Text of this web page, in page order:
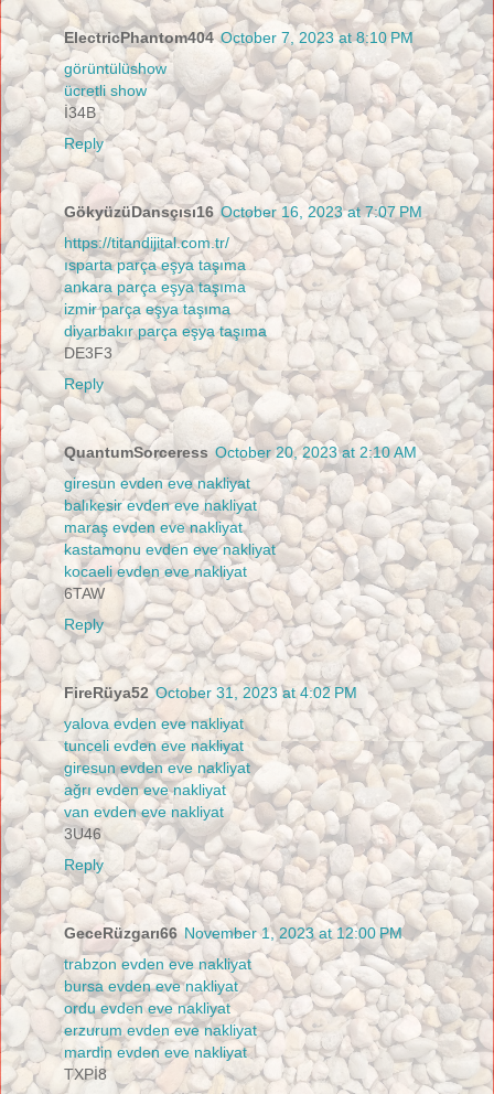
ElectricPhantom404 October 7, 2023 at 8:10 PM
görüntülüshow
ücretli show
İ34B
Reply
GökyüzüDansçısı16 October 16, 2023 at 7:07 PM
https://titandijital.com.tr/
ısparta parça eşya taşıma
ankara parça eşya taşıma
izmir parça eşya taşıma
diyarbakır parça eşya taşıma
DE3F3
Reply
QuantumSorceress October 20, 2023 at 2:10 AM
giresun evden eve nakliyat
balıkesir evden eve nakliyat
maraş evden eve nakliyat
kastamonu evden eve nakliyat
kocaeli evden eve nakliyat
6TAW
Reply
FireRüya52 October 31, 2023 at 4:02 PM
yalova evden eve nakliyat
tunceli evden eve nakliyat
giresun evden eve nakliyat
ağrı evden eve nakliyat
van evden eve nakliyat
3U46
Reply
GeceRüzgarı66 November 1, 2023 at 12:00 PM
trabzon evden eve nakliyat
bursa evden eve nakliyat
ordu evden eve nakliyat
erzurum evden eve nakliyat
mardin evden eve nakliyat
TXPİ8